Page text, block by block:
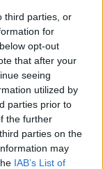
third parties, or
for
opt-out
that after your
seeing
utilized by
parties prior to
the further
parties on the
may
IAB’s List of
ALFA ROMEO